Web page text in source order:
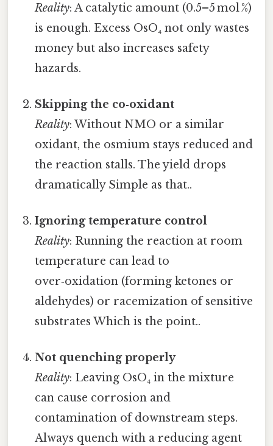
Reality: A catalytic amount (0.5–5 mol %)
is enough. Excess OsO₄ not only wastes
money but also increases safety
hazards.
Skipping the co‑oxidant
Reality: Without NMO or a similar
oxidant, the osmium stays reduced and
the reaction stalls. The yield drops
dramatically Simple as that..
Ignoring temperature control
Reality: Running the reaction at room
temperature can lead to
over‑oxidation (forming ketones or
aldehydes) or racemization of sensitive
substrates Which is the point..
Not quenching properly
Reality: Leaving OsO₄ in the mixture
can cause corrosion and
contamination of downstream steps.
Always quench with a reducing agent